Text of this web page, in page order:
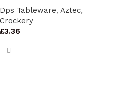
Dps Tableware, Aztec,
Crockery
£3.36